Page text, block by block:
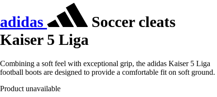
adidas
Soccer cleats
Kaiser 5 Liga
Combining a soft feel with exceptional grip, the adidas Kaiser 5 Liga
football boots are designed to provide a comfortable fit on soft ground.
Product unavailable